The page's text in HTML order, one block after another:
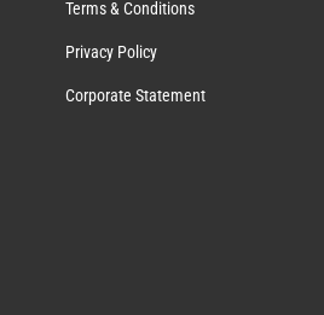
Terms & Conditions
Privacy Policy
Corporate Statement